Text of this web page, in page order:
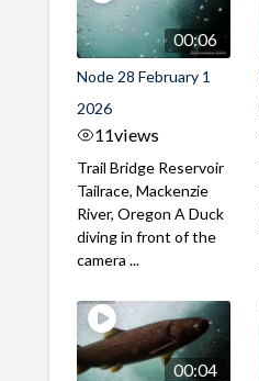
00:06
Node 28 February 1
2026
11views
Trail Bridge Reservoir
Tailrace, Mackenzie
River, Oregon A Duck
diving in front of the
camera ...
00:04